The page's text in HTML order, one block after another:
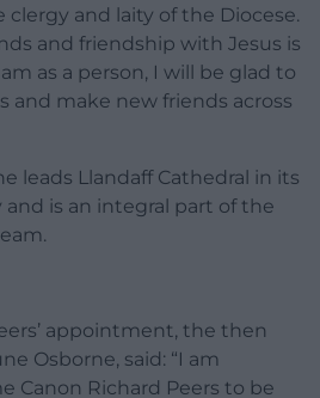
and laity of the Diocese.
and friendship with Jesus is
as a person, I will be glad to
and make new friends across
leads Llandaff Cathedral in its
is an integral part of the
appointment, the then
Osborne, said: “I am
Canon Richard Peers to be